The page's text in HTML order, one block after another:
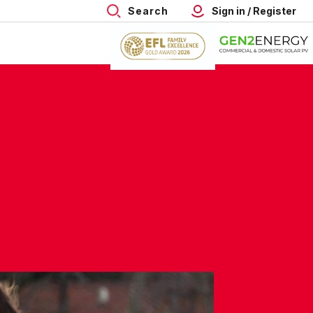
Search Sign in / Register